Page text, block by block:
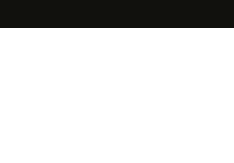
Live chat software
Forum